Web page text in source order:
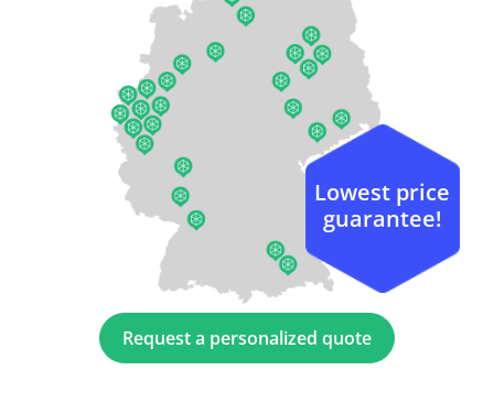
Request a personalized quote
Lowest price
guarantee!